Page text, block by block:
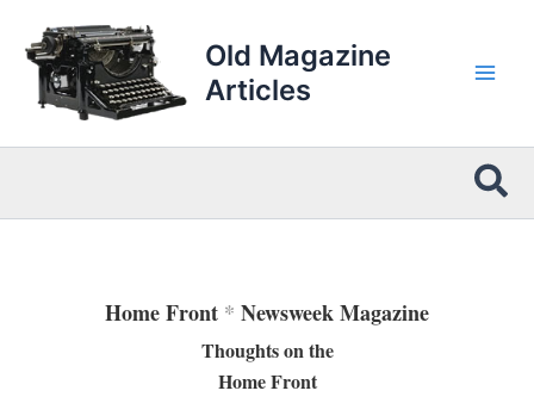
content
Old Magazine
Articles
Home Front * Newsweek Magazine
Thoughts on the
Home Front